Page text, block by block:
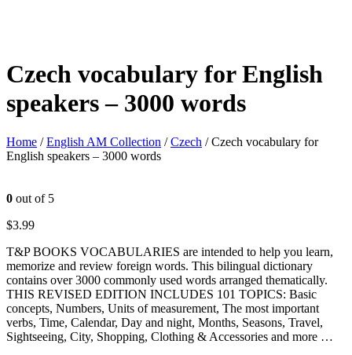
Czech vocabulary for English
speakers – 3000 words
Home /English AM Collection /Czech / Czech vocabulary for
English speakers – 3000 words
0 out of 5
$3.99
T&P BOOKS VOCABULARIES are intended to help you learn,
memorize and review foreign words. This bilingual dictionary
contains over 3000 commonly used words arranged thematically.
THIS REVISED EDITION INCLUDES 101 TOPICS: Basic
concepts, Numbers, Units of measurement, The most important
verbs, Time, Calendar, Day and night, Months, Seasons, Travel,
Sightseeing, City, Shopping, Clothing & Accessories and more …